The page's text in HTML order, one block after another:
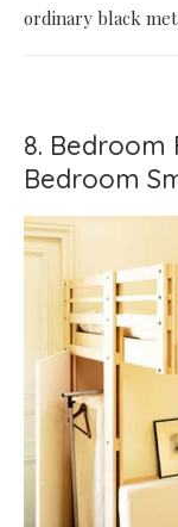
ordinary black
8. Bedroom
Bedroom